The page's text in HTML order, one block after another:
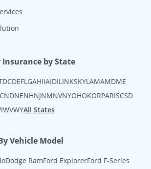
Insurance by State
DCDEFL GAHIIAIDIL INKSKYLAMAMDME
NDNENHNJNMNVNYOHOKORPARISCSD
WVWYAll States
Vehicle Model
Dodge RamFord ExplorerFord F-Series